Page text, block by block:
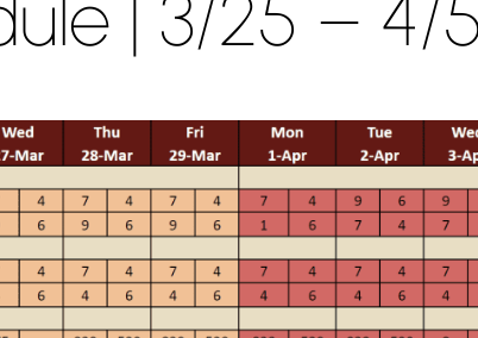
| 3/25 – 4/